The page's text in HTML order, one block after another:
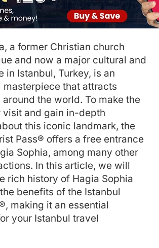
a former Christian church
and now a major cultural and
in Istanbul, Turkey, is an
that attracts
the world. To make the
visit and gain in-depth
this iconic landmark, the
Pass® offers a free entrance
Sophia, among many other
In this article, we will
rich history of Hagia Sophia
benefits of the Istanbul
making it an essential
your Istanbul travel